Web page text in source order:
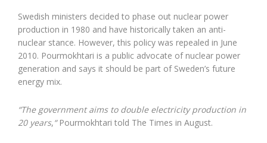
Swedish ministers decided to phase out nuclear power
production in 1980 and have historically taken an anti-
nuclear stance. However, this policy was repealed in June
2010. Pourmokhtari is a public advocate of nuclear power
generation and says it should be part of Sweden’s future
energy mix.
“The government aims to double electricity production in
20 years,“Pourmokhtari told The Times in August.